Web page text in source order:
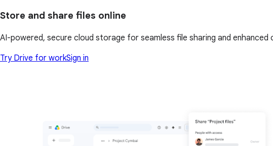
Store and share files online
AI-powered, secure cloud storage for seamless file sharing and
Try Drive for workSign in